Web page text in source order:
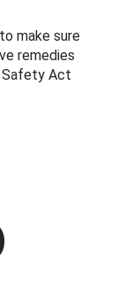
make sure
remedies
Safety Act